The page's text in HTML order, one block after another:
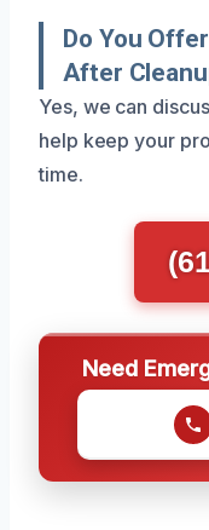
Do You
After
Yes, we can
help keep your
time.
Need